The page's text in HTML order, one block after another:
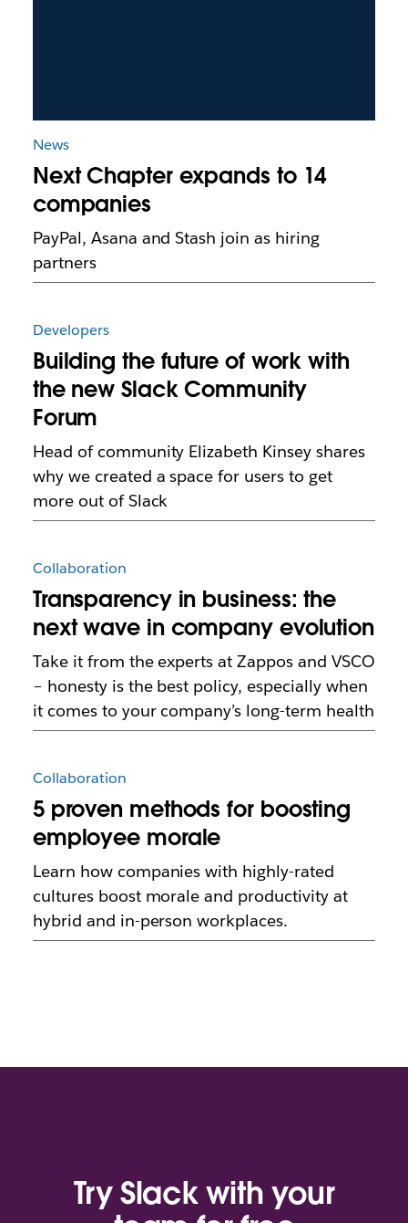
News
Next Chapter expands to 14
companies
PayPal, Asana and Stash join as hiring
partners
Developers
Building the future of work with
the new Slack Community
Forum
Head of community Elizabeth Kinsey shares
why we created a space for users to get
more out of Slack
Collaboration
Transparency in business: the
next wave in company evolution
Take it from the experts at Zappos and VSCO
– honesty is the best policy, especially when
it comes to your company’s long-term health
Collaboration
5 proven methods for boosting
employee morale
Learn how companies with highly-rated
cultures boost morale and productivity at
hybrid and in-person workplaces.
Try Slack with your